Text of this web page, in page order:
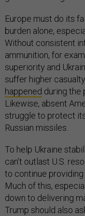
Europe must do its
burden alone,
Without consistent
ammunition, for
superiority and
suffer higher
happened during the
Likewise, absent
struggle to protect
Russian missiles.
To help Ukraine
can’t outlast U.S.
to continue
Much of this,
down to delivering
Trump should also